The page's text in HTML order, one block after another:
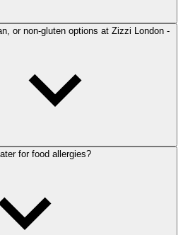
or non-gluten options at Zizzi London -
for food allergies?